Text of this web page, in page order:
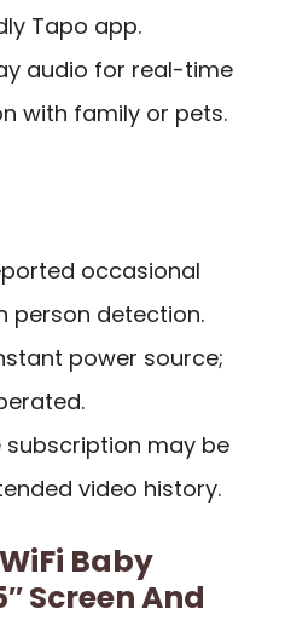
Tapo app.
audio for real-time
with family or pets.
occasional
person detection.
power source;
may be
video history.
Baby
Screen And